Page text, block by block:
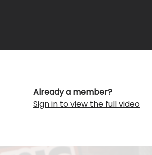
Already a member?
Sign in to view the full video